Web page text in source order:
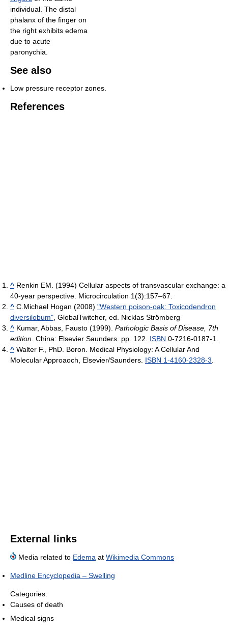
individual. The distal
phalanx of the finger on
the right exhibits edema
due to acute
paronychia.
See also
Low pressure receptor zones.
References
^ Renkin EM. (1994) Cellular aspects of transvascular exchange: a
40-year perspective. Microcirculation 1(3):157–67.
^ C.Michael Hogan (2008) "Western poison-oak: Toxicodendron
diversilobum" , GlobalTwitcher, ed. Nicklas Strömberg
^ Kumar, Abbas, Fausto (1999). Pathologic Basis of Disease, 7th
edition . China: Elsevier Saunders. pp. 122. ISBN 0-7216-0187-1.
^ Walter F., PhD. Boron. Medical Physiology: A Cellular And
Molecular Approaoch, Elsevier/Saunders. ISBN 1-4160-2328-3
External links
Media related to Edema at Wikimedia Commons
Medline Encyclopedia – Swelling
Categories:
Causes of death
Medical signs